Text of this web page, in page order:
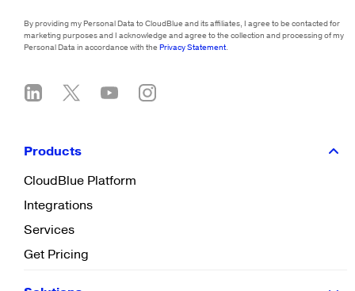
By providing my Personal Data to CloudBlue and its affiliates, I agree to be contacted for
marketing purposes and I acknowledge and agree to the collection and processing of my
Personal Data in accordance with thePrivacy Statement.
Products
CloudBlue Platform
Integrations
Services
Get Pricing